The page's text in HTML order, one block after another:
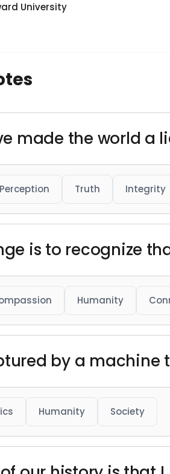
University
made the world a
Perception Truth Integrity
is to recognize
Humanity
by a machine
Humanity Society